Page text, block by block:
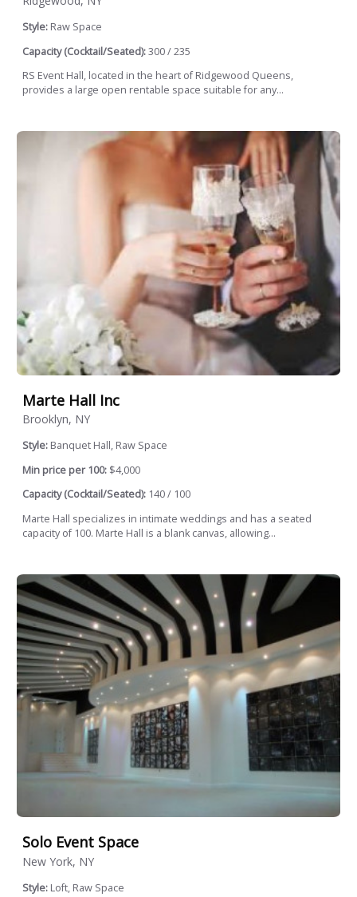
Style: Raw Space
Capacity (Cocktail/Seated):300 / 235
RS Event Hall, located in the heart of Ridgewood Queens,
provides a large open rentable space suitable for any...
Marte Hall Inc
Brooklyn, NY
Style: Banquet Hall, Raw Space
Min price per 100: $4,000
Capacity (Cocktail/Seated): 140 / 100
Marte Hall specializes in intimate weddings and has a seated
capacity of 100. Marte Hall is a blank canvas, allowing...
Solo Event Space
New York, NY
Style: Loft, Raw Space